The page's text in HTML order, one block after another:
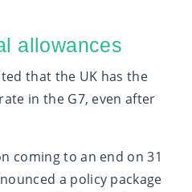
allowances
that the UK has the
in the G7, even after
coming to an end on 31
a policy package